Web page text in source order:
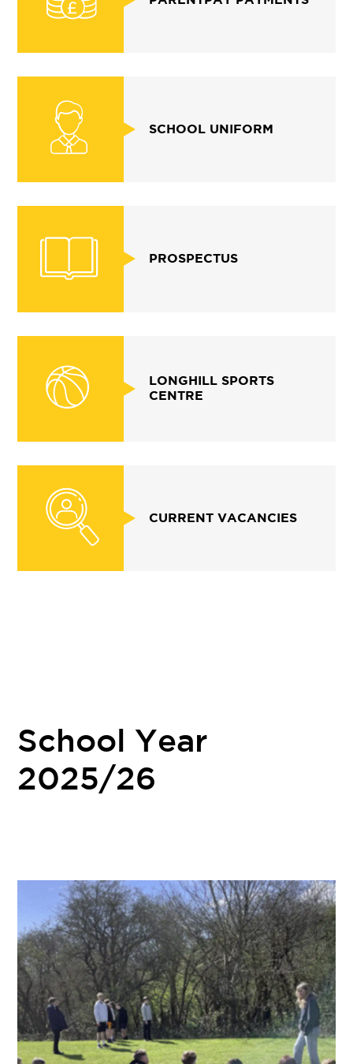
SCHOOL UNIFORM
PROSPECTUS
LONGHILL SPORTS
CENTRE
CURRENT VACANCIES
School Year
2025/26